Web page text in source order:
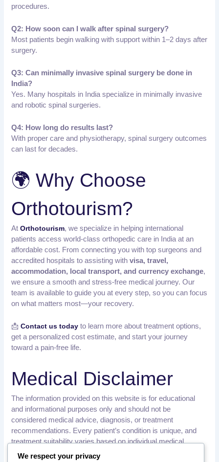
procedures.
Q2: How soon can I walk after spinal surgery?
Most patients begin walking with support within 1–2 days after
surgery.
Q3: Can minimally invasive spinal surgery be done in
India?
Yes. Many hospitals in India specialize in minimally invasive
and robotic spinal surgeries.
Q4: How long do results last?
With proper care and physiotherapy, spinal surgery outcomes
can last for decades.
🌍 Why Choose
Orthotourism?
AtOrthotourism, we specialize in helping international
patients access world-class orthopedic care in India at an
affordable cost. From connecting you with top surgeons and
accredited hospitals to assisting withvisa, travel,
accommodation, local transport, and currency exchange,
we ensure a smooth and stress-free medical journey. Our
team is available to guide you at every step, so you can focus
on what matters most—your recovery.
📩Contact us today to learn more about treatment options,
get a personalized cost estimate, and start your journey
toward a pain-free life.
Medical Disclaimer
The information provided on this website is for educational
and informational purposes only and should not be
considered medical advice, diagnosis, or treatment
recommendations. Every patient’s condition is unique, and
treatment suitability varies based on individual medical
history, examination findings, and diagnostic results.
We respect your privacy